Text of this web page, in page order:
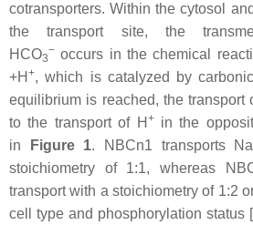
cotransporters. Within the cytosol
the transport site, the
HCO3
− occurs in the chemical
+H +, which is catalyzed by
equilibrium is reached, the transport
to the transport of H +in the
in
Figure 1. NBCn1 transports Na
stoichiometry of 1:1, whereas
transport with a stoichiometry of 1:2
cell type and phosphorylation status [